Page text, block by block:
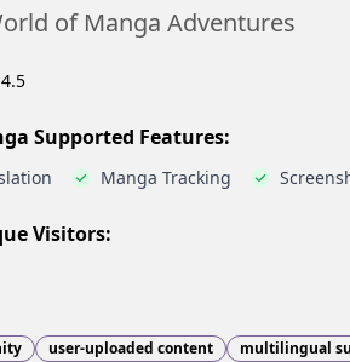
of Manga Adventures
4.5
Supported Features:
Manga Tracking
Visitors:
user-uploaded content
multilingual